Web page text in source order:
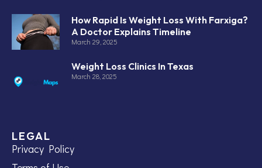
How Rapid Is Weight Loss With Farxiga?
A Doctor Explains Timeline
March 29, 2025
Weight Loss Clinics In Texas
March 28, 2025
LEGAL
Privacy Policy